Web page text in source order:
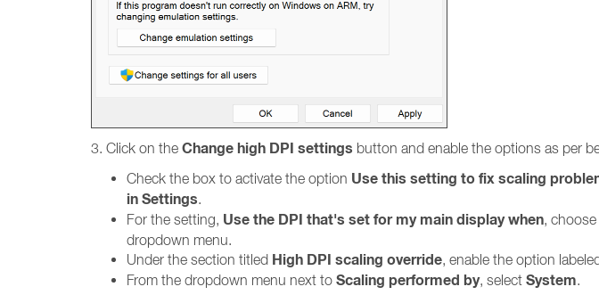
3. Click on the Change high DPI settings button and enable the options as per
Check the box to activate the option Use this setting to fix scaling
in Settings.
For the setting, Use the DPI that's set for my main display when, choose
dropdown menu.
Under the section titled High DPI scaling override, enable the option
From the dropdown menu next to Scaling performed by, select System.